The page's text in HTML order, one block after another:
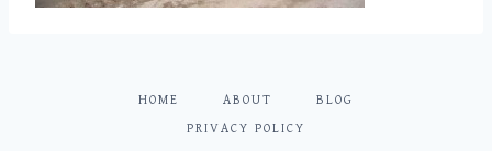
HOME ABOUT BLOG
PRIVACY POLICY